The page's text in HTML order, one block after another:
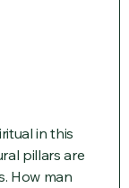
in this
pillars are
How man